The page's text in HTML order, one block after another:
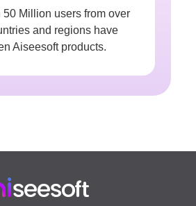
50 Million users from over
and regions have
Aiseesoft products.